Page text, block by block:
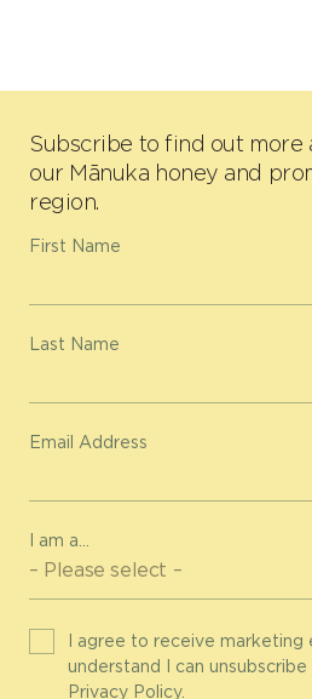
Subscribe to find out more
our Mānuka honey and
region.
First Name
Last Name
Email Address
I am a...
I agree to receive marketing
understand I can
Privacy Policy.